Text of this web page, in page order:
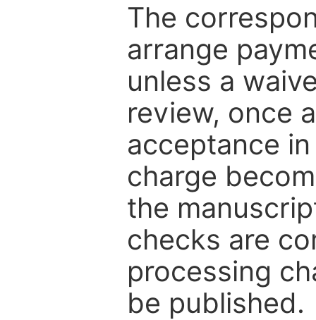
The
arrange
unless a
review, once
acceptance
charge
the
checks are
processing
be published.